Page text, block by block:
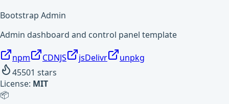
Bootstrap Admin
Admin dashboard and control panel template
npm CDNJS jsDelivr
unpkg
45501 stars
License: MIT
📦